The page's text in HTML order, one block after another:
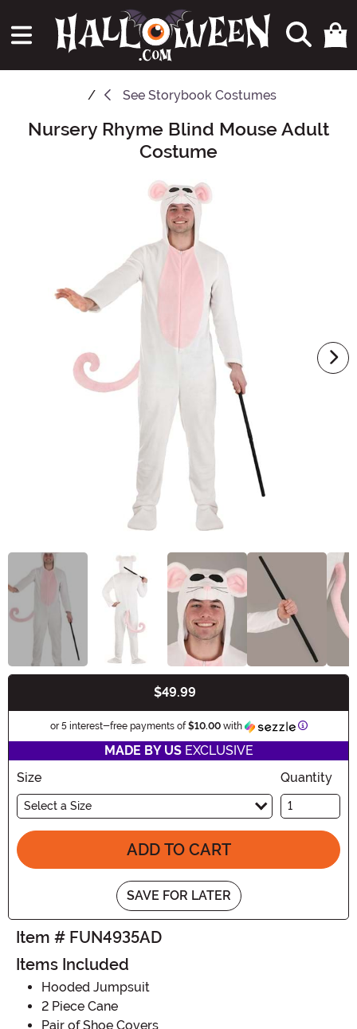
See Storybook Costumes
Main Content
Nursery Rhyme Blind Mouse Adult
Costume
$49.99
or 5 interest-free payments of$10.00with Information
MADE BY USEXCLUSIVE
Size
Select a Size
Quantity
ADD TO CART
SAVE FOR LATER
Item # FUN4935AD
Items Included
Hooded Jumpsuit
2 Piece Cane
Pair of Shoe Covers